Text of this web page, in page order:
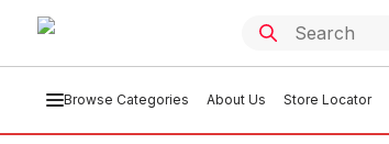
Browse Categories About Us Store Locator